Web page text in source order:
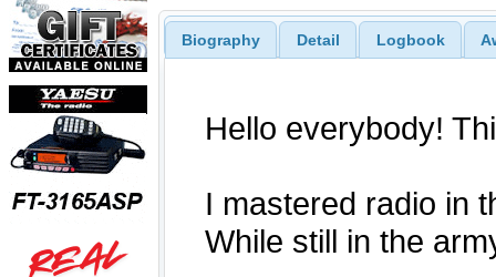
Biography Detail Logbook